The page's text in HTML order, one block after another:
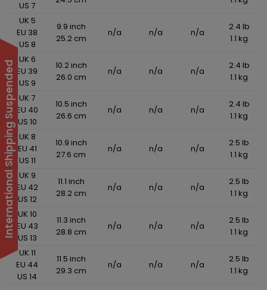
US 7
UK 5
EU 38
US 8
9.9 inch
25.2 cm
n/a n/a n/a
2.4 lb
1.1 kg
UK 6
EU 39
US 9
10.2 inch
26.0 cm
n/a n/a n/a
2.4 lb
1.1 kg
UK 7
EU 40
US 10
10.5 inch
26.6 cm
n/a n/a n/a
2.4 lb
1.1 kg
UK 8
EU 41
US 11
10.9 inch
27.6 cm
n/a n/a n/a
2.5 lb
1.1 kg
UK 9
EU 42
US 12
11.1 inch
28.2 cm
n/a n/a n/a
2.5 lb
1.1 kg
UK 10
EU 43
US 13
11.3 inch
28.8 cm
n/a n/a n/a
2.5 lb
1.1 kg
UK 11
EU 44
US 14
11.5 inch
29.3 cm
n/a n/a n/a
2.5 lb
1.1 kg
International Shipping Suspended